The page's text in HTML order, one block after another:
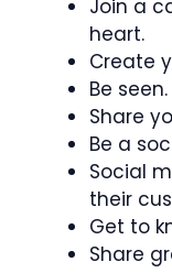
Join a
heart.
Create
Be
Share
Be a
Social
their
Get to
Share